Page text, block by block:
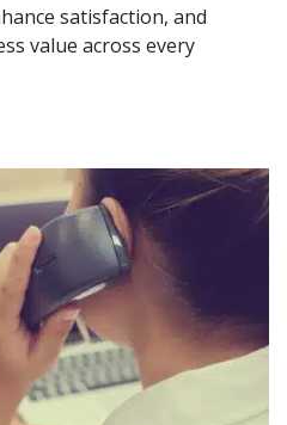
satisfaction, and
value across every